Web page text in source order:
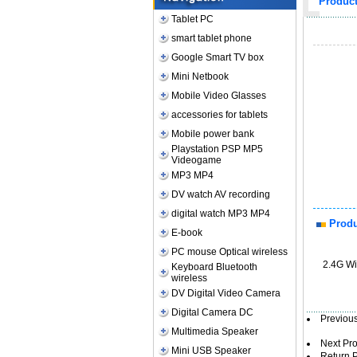
Tablet PC
smart tablet phone
Google Smart TV box
Mini Netbook
Mobile Video Glasses
accessories for tablets
Mobile power bank
Playstation PSP MP5
Videogame
MP3 MP4
DV watch AV recording
digital watch MP3 MP4
E-book
PC mouse Optical wireless
Keyboard Bluetooth
wireless
DV Digital Video Camera
Digital Camera DC
Multimedia Speaker
Mini USB Speaker
2.4G
Next